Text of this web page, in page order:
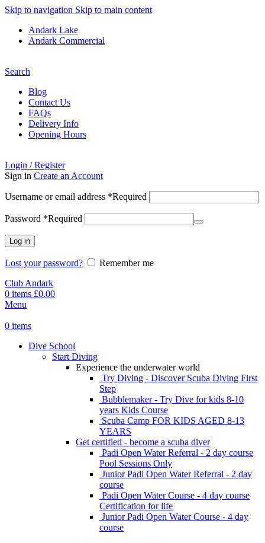
Skip to navigation Skip to main content
Andark Lake
Andark Commercial
Search
Blog
Contact Us
FAQs
Delivery Info
Opening Hours
Login / Register
Sign in Create an Account
Username or email address *Required
Password *Required
Log in
Lost your password?
Remember me
Club Andark
0 items £0.00
Menu
0 items
Dive School
Start Diving
Experience the underwater world
Try Diving - Discover Scuba Diving First
Step
Bubblemaker - Try Dive for kids 8-10
years Kids Course
Scuba Camp FOR KIDS AGED 8-13
YEARS
Get certified - become a scuba diver
Padi Open Water Referral - 2 day course
Pool Sessions Only
Junior Padi Open Water Referral - 2 day
course
Padi Open Water Course - 4 day course
Certification for life
Junior Padi Open Water Course - 4 day
course